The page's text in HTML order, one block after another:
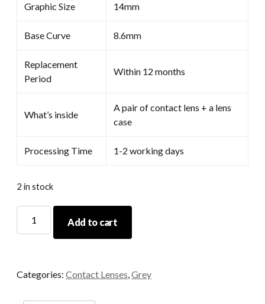
Graphic Size 14mm
Base Curve 8.6mm
Replacement
Period
Within 12 months
What’s inside
A pair of contact lens + a lens
case
Processing Time 1-2 working days
2 in stock
Cyan
Add to cart
Categories: Contact Lenses,Grey